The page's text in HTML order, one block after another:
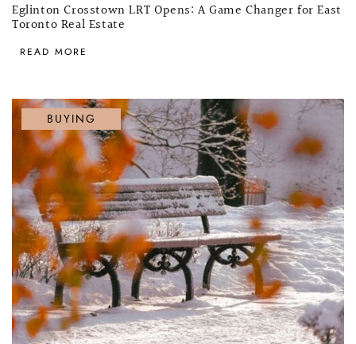
Eglinton Crosstown LRT Opens: A Game Changer for East
Toronto Real Estate
READ MORE
BUYING